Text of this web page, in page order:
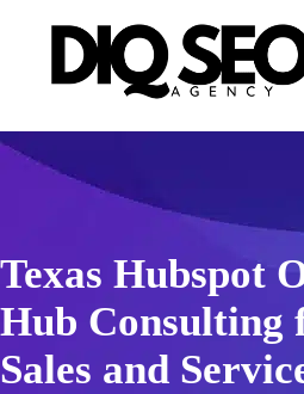
Texas Hubspot
Hub Consulting
Sales and